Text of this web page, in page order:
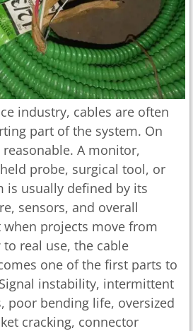
industry, cables are often
part of the system. On
A monitor,
probe, surgical tool, or
is usually defined by its
sensors, and overall
when projects move from
real use, the cable
one of the first parts to
instability, intermittent
poor bending life, oversized
cracking, connector